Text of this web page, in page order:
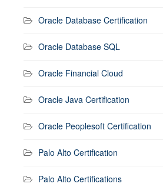
Oracle Database Certification
Oracle Database SQL
Oracle Financial Cloud
Oracle Java Certification
Oracle Peoplesoft Certification
Palo Alto Certification
Palo Alto Certifications